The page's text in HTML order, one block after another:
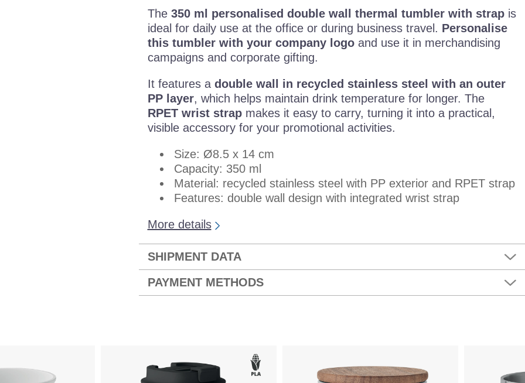
The 350 ml personalised double wall thermal tumbler with strapis
ideal for daily use at the office or during business travel. Personalise
this tumbler with your company logoand use it in merchandising
campaigns and corporate gifting.
It features a double wall in recycled stainless steel with an outer
PP layer, which helps maintain drink temperature for longer. The
RPET wrist strapmakes it easy to carry, turning it into a practical,
visible accessory for your promotional activities.
Size: Ø8.5 x 14 cm
Capacity: 350 ml
Material: recycled stainless steel with PP exterior and RPET strap
Features: double wall design with integrated wrist strap
More details
SHIPMENT DATA
PAYMENT METHODS